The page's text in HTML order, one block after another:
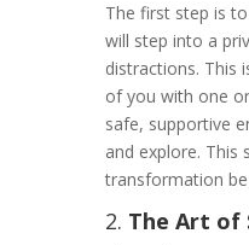
The first step is
will step into a
distractions. This
of you with one
safe, supportive
and explore. This
transformation
2. The Art of